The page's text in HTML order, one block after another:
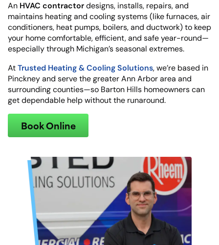
An HVAC contractor designs, installs, repairs, and
maintains heating and cooling systems (like furnaces, air
conditioners, heat pumps, boilers, and ductwork) to keep
your home comfortable, efficient, and safe year-round—
especially through Michigan’s seasonal extremes.
At Trusted Heating & Cooling Solutions, we’re based in
Pinckney and serve the greater Ann Arbor area and
surrounding counties—so Barton Hills homeowners can
get dependable help without the runaround.
Book Online